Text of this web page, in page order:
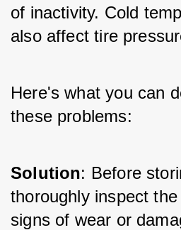
of inactivity. Cold
also affect tire
Here's what you can
these problems:
Solution: Before
thoroughly inspect
signs of wear or